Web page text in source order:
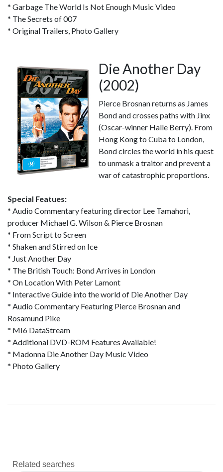
* Garbage The World Is Not Enough Music Video
* The Secrets of 007
* Original Trailers, Photo Gallery
Die Another Day
(2002)
Pierce Brosnan returns as James
Bond and crosses paths with Jinx
(Oscar-winner Halle Berry). From
Hong Kong to Cuba to London,
Bond circles the world in his quest
to unmask a traitor and prevent a
war of catastrophic proportions.
Special Featues:
* Audio Commentary featuring director Lee Tamahori,
producer Michael G. Wilson & Pierce Brosnan
* From Script to Screen
* Shaken and Stirred on Ice
* Just Another Day
* The British Touch: Bond Arrives in London
* On Location With Peter Lamont
* Interactive Guide into the world of Die Another Day
* Audio Commentary Featuring Pierce Brosnan and
Rosamund Pike
* MI6 DataStream
* Additional DVD-ROM Features Available!
* Madonna Die Another Day Music Video
* Photo Gallery